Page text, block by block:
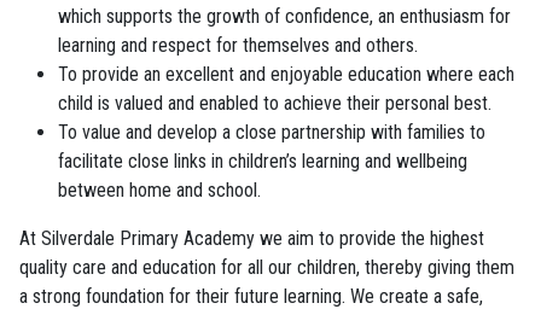
which supports the growth of confidence, an enthusiasm for
learning and respect for themselves and others.
To provide an excellent and enjoyable education where each
child is valued and enabled to achieve their personal best.
To value and develop a close partnership with families to
facilitate close links in children’s learning and wellbeing
between home and school.
At Silverdale Primary Academy we aim to provide the highest
quality care and education for all our children, thereby giving them
a strong foundation for their future learning. We create a safe,